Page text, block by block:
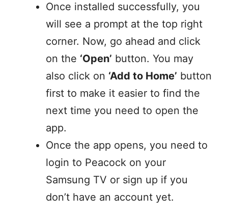
Once installed successfully, you
will see a prompt at the top right
corner. Now, go ahead and click
on the ‘Open’ button. You may
also click on ‘Add to Home’ button
first to make it easier to find the
next time you need to open the
app.
Once the app opens, you need to
login to Peacock on your
Samsung TV or sign up if you
don’t have an account yet.